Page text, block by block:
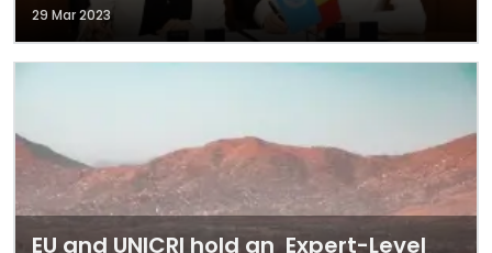
29 Mar 2023
EU and UNICRI hold an Expert-Level